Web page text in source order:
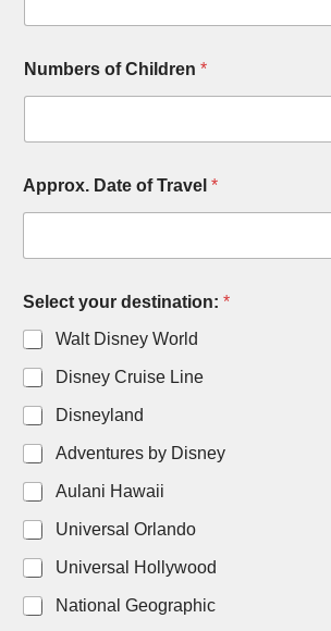
Numbers of Children *
Approx. Date of Travel *
Select your destination: *
Walt Disney World
Disney Cruise Line
Disneyland
Adventures by Disney
Aulani Hawaii
Universal Orlando
Universal Hollywood
National Geographic